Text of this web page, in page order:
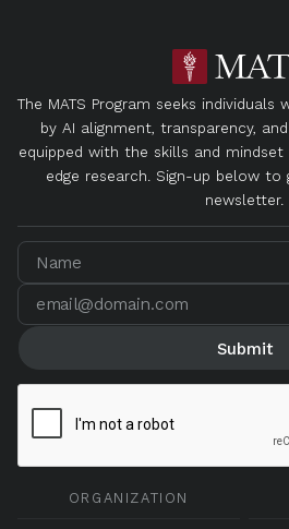
The MATS Program seeks
by AI alignment, transparency,
equipped with the skills and
edge research. Sign-up below
newsletter.
ORGANIZATION